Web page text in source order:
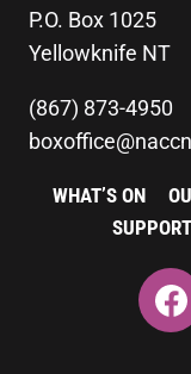
P.O. Box 1025
Yellowknife NT
(867) 873-4950
WHAT’S ON